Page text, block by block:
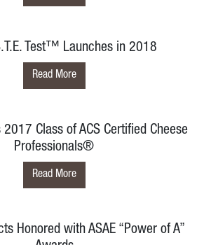
Test™ Launches in 2018
Read More
2017 Class of ACS Certified Cheese
Professionals®
Read More
Honored with ASAE “Power of A”